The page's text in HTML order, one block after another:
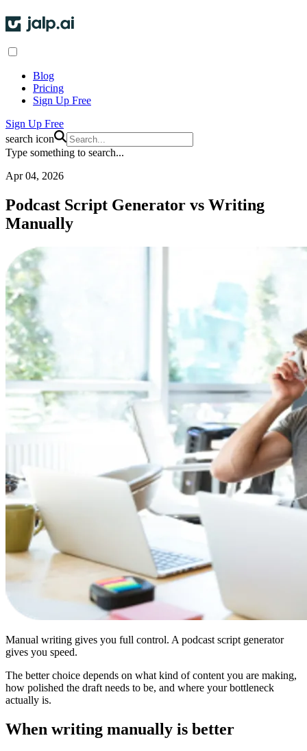
Blog
Pricing
Sign Up Free
Sign Up Free
search icon
Type something to search...
Apr 04, 2026
Podcast Script Generator vs Writing
Manually
Manual writing gives you full control. A podcast script generator
gives you speed.
The better choice depends on what kind of content you are making,
how polished the draft needs to be, and where your bottleneck
actually is.
When writing manually is better